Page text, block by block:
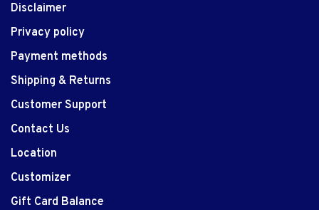
Disclaimer
Privacy policy
Payment methods
Shipping & Returns
Customer Support
Contact Us
Location
Customizer
Gift Card Balance